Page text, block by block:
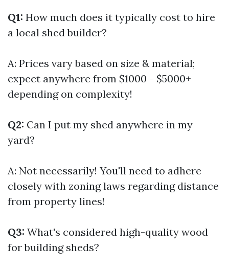
Q1: How much does it typically cost to hire
a local shed builder?
A: Prices vary based on size & material;
expect anywhere from $1000 - $5000+
depending on complexity!
Q2: Can I put my shed anywhere in my
yard?
A: Not necessarily! You'll need to adhere
closely with zoning laws regarding distance
from property lines!
Q3: What's considered high-quality wood
for building sheds?